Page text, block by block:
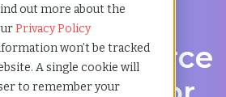
out more about the
Privacy Policy
won’t be tracked
A single cookie will
to remember your
St. Louis, Missouri
Workforce